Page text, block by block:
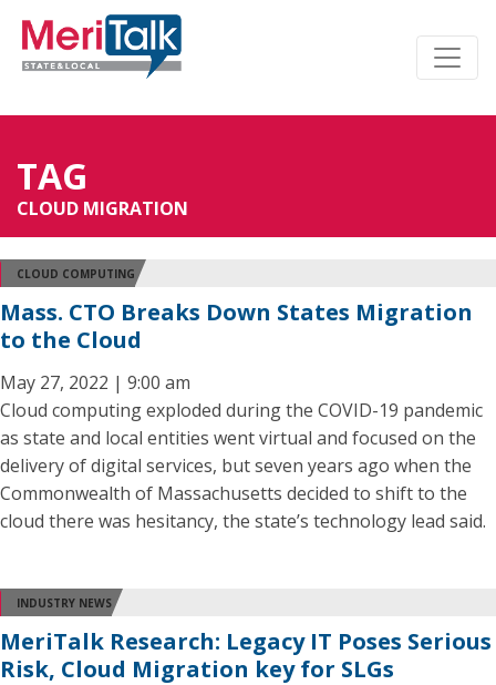
TAG
CLOUD MIGRATION
CLOUD COMPUTING
Mass. CTO Breaks Down States Migration
to the Cloud
May 27, 2022 | 9:00 am
Cloud computing exploded during the COVID-19 pandemic
as state and local entities went virtual and focused on the
delivery of digital services, but seven years ago when the
Commonwealth of Massachusetts decided to shift to the
cloud there was hesitancy, the state’s technology lead said.
INDUSTRY NEWS
MeriTalk Research: Legacy IT Poses Serious
Risk, Cloud Migration key for SLGs